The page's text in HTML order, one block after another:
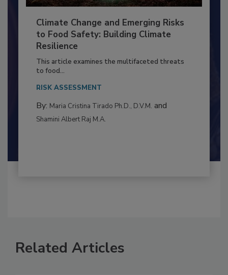
Climate Change and Emerging Risks
to Food Safety: Building Climate
Resilience
This article examines the multifaceted threats
to food...
RISK ASSESSMENT